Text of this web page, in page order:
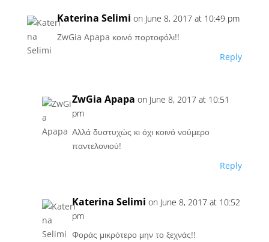
Katerina Selimi on June 8, 2017 at 10:49 pm
ZwGia Apapa κοινό πορτοφόλι!!
Reply
ZwGia Apapa on June 8, 2017 at 10:51
pm
Αλλά δυστυχώς κι όχι κοινό νούμερο
παντελονιού!
Reply
Katerina Selimi on June 8, 2017 at 10:52
pm
Φοράς μικρότερο μην το ξεχνάς!!